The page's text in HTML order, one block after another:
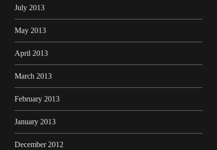
July 2013
May 2013
April 2013
March 2013
February 2013
January 2013
December 2012